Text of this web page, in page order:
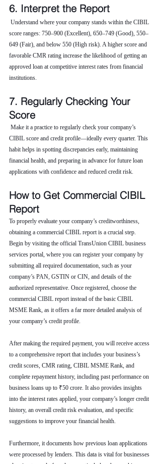
6. Interpret the Report
Understand where your company stands within the CIBIL
score ranges: 750–900 (Excellent), 650–749 (Good), 550–
649 (Fair), and below 550 (High risk). A higher score and
favorable CMR rating increase the likelihood of getting an
approved loan at competitive interest rates from financial
institutions.
7. Regularly Checking Your
Score
Make it a practice to regularly check your company’s
CIBIL score and credit profile—ideally every quarter. This
habit helps in spotting discrepancies early, maintaining
financial health, and preparing in advance for future loan
applications with confidence and reduced credit risk.
How to Get Commercial CIBIL
Report
To properly evaluate your company’s creditworthiness,
obtaining a commercial CIBIL report is a crucial step.
Begin by visiting the official TransUnion CIBIL business
services portal, where you can register your company by
submitting all required documentation, such as your
company’s PAN, GSTIN or CIN, and details of the
authorized representative. Once registered, choose the
commercial CIBIL report instead of the basic CIBIL
MSME Rank, as it offers a far more detailed analysis of
your company’s credit profile.
After making the required payment, you will receive access
to a comprehensive report that includes your business’s
credit scores, CMR rating, CIBIL MSME Rank, and
complete repayment history, including past performance on
business loans up to ₹50 crore. It also provides insights
into the interest rates applied, your company’s longer credit
history, an overall credit risk evaluation, and specific
suggestions to improve your financial health.
Furthermore, it documents how previous loan applications
were processed by lenders. This data is vital for businesses